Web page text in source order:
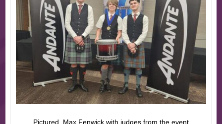
Pictured, Max Fenwick with judges from the event